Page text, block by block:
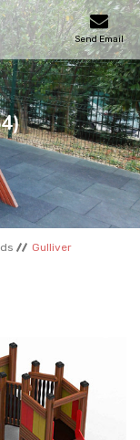
Send Email
Gulliver